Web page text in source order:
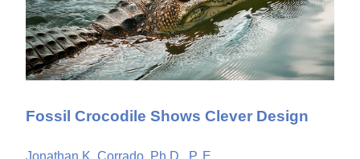
Fossil Crocodile Shows Clever Design
Jonathan K. Corrado, Ph.D., P. E.